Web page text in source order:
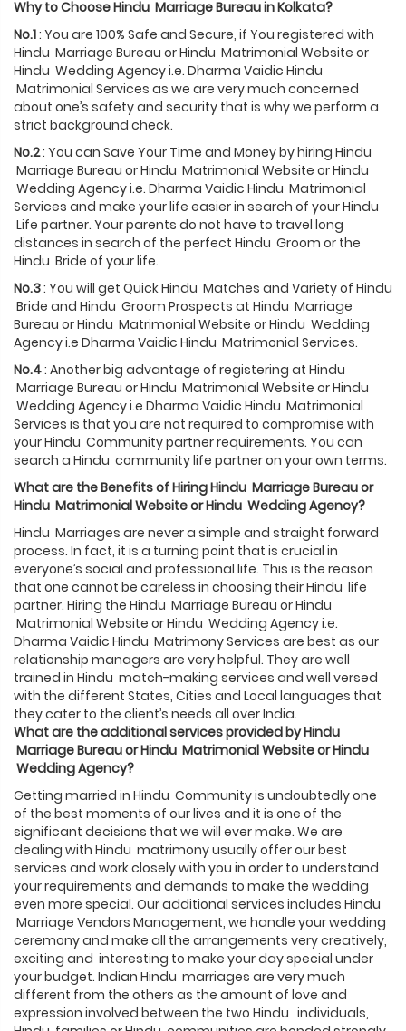
Why to ChooseHindu Marriage Bureau inKolkata?
No.1: You are 100% Safe and Secure, if You registered with
Hindu Marriage Bureau or Hindu Matrimonial Website or
Hindu Wedding Agency i.e. Dharma Vaidic Hindu
Matrimonial Services as we are very much concerned
about one’s safety and security that is why we perform a
strict background check.
No.2: You can Save Your Time and Money by hiring Hindu
Marriage Bureau or Hindu Matrimonial Website or Hindu
Wedding Agency i.e. Dharma Vaidic Hindu Matrimonial
Services and make your life easier in search of your Hindu
Life partner. Your parents do not have to travel long
distances in search of the perfect Hindu Groom or the
Hindu Bride of your life.
No.3: You will get Quick Hindu Matches and Variety of Hindu
Bride and Hindu Groom Prospects at Hindu Marriage
Bureau or Hindu Matrimonial Website or Hindu Wedding
Agency i.e Dharma Vaidic Hindu Matrimonial Services.
No.4: Another big advantage of registering at Hindu
Marriage Bureau or Hindu Matrimonial Website or Hindu
Wedding Agency i.e Dharma Vaidic Hindu Matrimonial
Services is that you are not required to compromise with
your Hindu Community partner requirements. You can
search a Hindu community life partner on your own terms.
What are the Benefits of HiringHindu Marriage Bureau or
Hindu Matrimonial Website orHindu Wedding Agency?
Hindu Marriages are never a simple and straight forward
process. In fact, it is a turning point that is crucial in
everyone’s social and professional life. This is the reason
that one cannot be careless in choosing their Hindu life
partner. Hiring the Hindu Marriage Bureau or Hindu
Matrimonial Website or Hindu Wedding Agency i.e.
Dharma Vaidic Hindu Matrimony Services are best as our
relationship managers are very helpful. They are well
trained in Hindu match-making services and well versed
with the different States, Cities and Local languages that
they cater to the client’s needs all over India.
What are the additional services provided byHindu
Marriage Bureau orHindu Matrimonial Website orHindu
Wedding Agency?
Getting married in Hindu Community is undoubtedly one
of the best moments of our lives and it is one of the
significant decisions that we will ever make. We are
dealing with Hindu matrimony usually offer our best
services and work closely with you in order to understand
your requirements and demands to make the wedding
even more special. Our additional services includes Hindu
Marriage Vendors Management, we handle your wedding
ceremony and make all the arrangements very creatively,
exciting and interesting to make your day special under
your budget. Indian Hindu marriages are very much
different from the others as the amount of love and
expression involved between the two Hindu individuals,